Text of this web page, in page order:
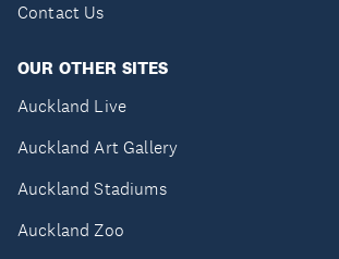
Contact Us
OUR OTHER SITES
Auckland Live
Auckland Art Gallery
Auckland Stadiums
Auckland Zoo